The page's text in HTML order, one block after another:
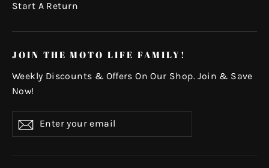
Start A Return
JOIN THE MOTO LIFE FAMILY!
Weekly Discounts & Offers On Our Shop. Join & Save
Now!
your
Subscribe